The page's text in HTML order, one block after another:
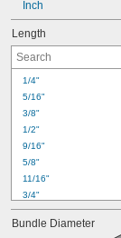
Inch
Length
1/4"
5/16"
3/8"
1/2"
9/16"
5/8"
11/16"
3/4"
13/16"
7/8"
Bundle Diameter